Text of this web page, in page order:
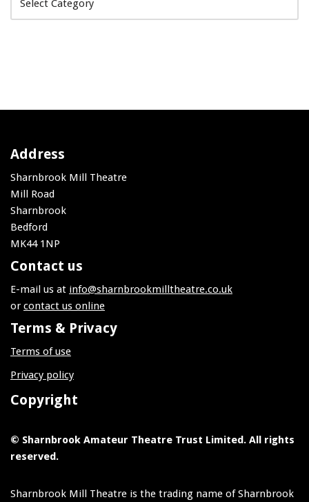
Address
Sharnbrook Mill Theatre
Mill Road
Sharnbrook
Bedford
MK44 1NP
Contact us
E-mail us at info@sharnbrookmilltheatre.co.uk
orcontact us online
Terms & Privacy
Terms of use
Privacy policy
Copyright
© Sharnbrook Amateur Theatre Trust Limited. All rights
reserved.
Sharnbrook Mill Theatre is the trading name of Sharnbrook